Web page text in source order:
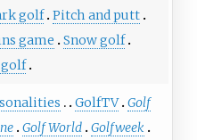
golf Pitch and putt
game
Snow golf
GolfTV Golf
Golf World Golfweek